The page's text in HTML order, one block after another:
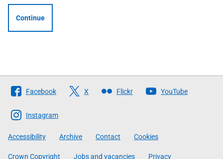
Continue
Follow
The
Scottish
Government
Facebook X Flickr YouTube
Instagram
Accessibility Archive Contact Cookies
Crown Copyright Jobs and vacancies Privacy